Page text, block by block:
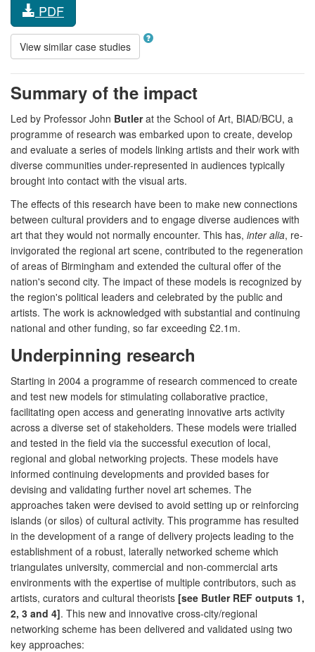
PDF
View similar case studies
Summary of the impact
Led by Professor John Butlerat the School of Art, BIAD/BCU, a
programme of research was embarked upon to create, develop
and evaluate a series of models linking artists and their work with
diverse communities under-represented in audiences typically
brought into contact with the visual arts.
The effects of this research have been to make new connections
between cultural providers and to engage diverse audiences with
art that they would not normally encounter. This has, inter alia, re-
invigorated the regional art scene, contributed to the regeneration
of areas of Birmingham and extended the cultural offer of the
nation's second city. The impact of these models is recognized by
the region's political leaders and celebrated by the public and
artists. The work is acknowledged with substantial and continuing
national and other funding, so far exceeding £2.1m.
Underpinning research
Starting in 2004 a programme of research commenced to create
and test new models for stimulating collaborative practice,
facilitating open access and generating innovative arts activity
across a diverse set of stakeholders. These models were trialled
and tested in the field via the successful execution of local,
regional and global networking projects. These models have
informed continuing developments and provided bases for
devising and validating further novel art schemes. The
approaches taken were devised to avoid setting up or reinforcing
islands (or silos) of cultural activity. This programme has resulted
in the development of a range of delivery projects leading to the
establishment of a robust, laterally networked scheme which
triangulates university, commercial and non-commercial arts
environments with the expertise of multiple contributors, such as
artists, curators and cultural theorists [see Butler REF outputs 1,
2, 3 and 4]. This new and innovative cross-city/regional
networking scheme has been delivered and validated using two
key approaches: